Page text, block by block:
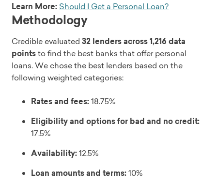
Learn More: Should I Get a Personal Loan?
Methodology
Credible evaluated 32 lenders across 1,216 data
pointsto find the best banks that offer personal
loans. We chose the best lenders based on the
following weighted categories:
Rates and fees:18.75%
Eligibility and options for bad and no credit:
17.5%
Availability:12.5%
Loan amounts and terms:10%